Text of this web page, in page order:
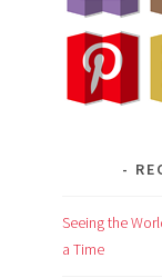
Seeing the
a Time